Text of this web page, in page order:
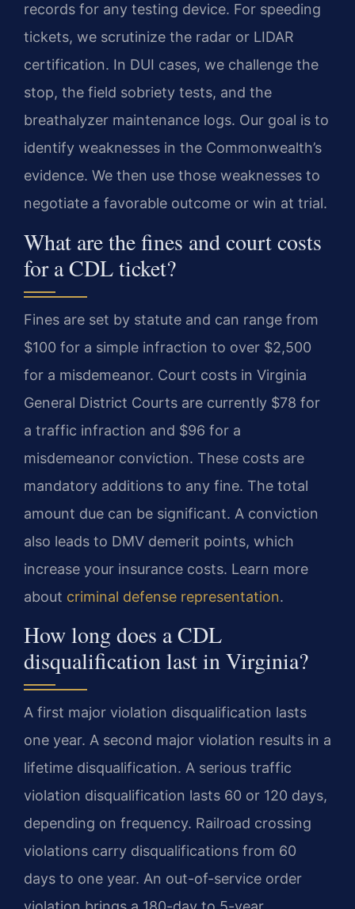
records for any testing device. For speeding
tickets, we scrutinize the radar or LIDAR
certification. In DUI cases, we challenge the
stop, the field sobriety tests, and the
breathalyzer maintenance logs. Our goal is to
identify weaknesses in the Commonwealth’s
evidence. We then use those weaknesses to
negotiate a favorable outcome or win at trial.
What are the fines and court costs
for a CDL ticket?
Fines are set by statute and can range from
$100 for a simple infraction to over $2,500
for a misdemeanor. Court costs in Virginia
General District Courts are currently $78 for
a traffic infraction and $96 for a
misdemeanor conviction. These costs are
mandatory additions to any fine. The total
amount due can be significant. A conviction
also leads to DMV demerit points, which
increase your insurance costs. Learn more
about criminal defense representation.
How long does a CDL
disqualification last in Virginia?
A first major violation disqualification lasts
one year. A second major violation results in a
lifetime disqualification. A serious traffic
violation disqualification lasts 60 or 120 days,
depending on frequency. Railroad crossing
violations carry disqualifications from 60
days to one year. An out-of-service order